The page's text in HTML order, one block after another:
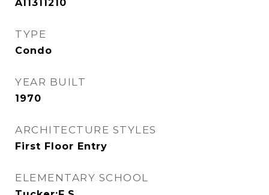
A11311210
TYPE
Condo
YEAR BUILT
1970
ARCHITECTURE STYLES
First Floor Entry
ELEMENTARY SCHOOL